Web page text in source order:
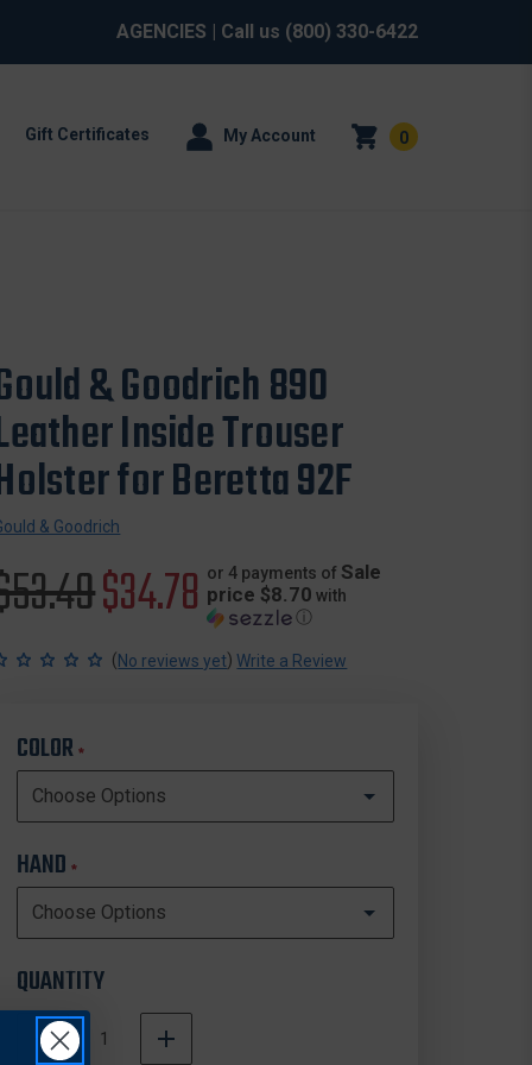
AGENCIES | Call us (800) 330-6422
Gift Certificates My Account 0
& Goodrich 890
Inside Trouser
for Beretta 92F
& Goodrich
Sale
price
$34.78 or 4 payments of Sale
price $8.70 with
ⓘ
(No reviews yet) Write a Review
COLOR*
HAND*
QUANTITY
DECREASE INCREASE